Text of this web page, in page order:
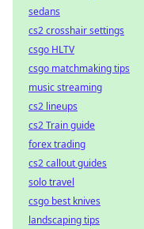
sedans
cs2 crosshair settings
csgo HLTV
csgo matchmaking tips
music streaming
cs2 lineups
cs2 Train guide
forex trading
cs2 callout guides
solo travel
csgo best knives
landscaping tips